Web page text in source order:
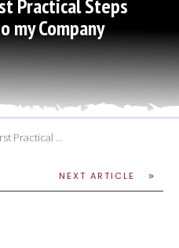
Practical Steps
my Company
What are the First Practical Steps to Bring AI Into my Company
NEXT ARTICLE